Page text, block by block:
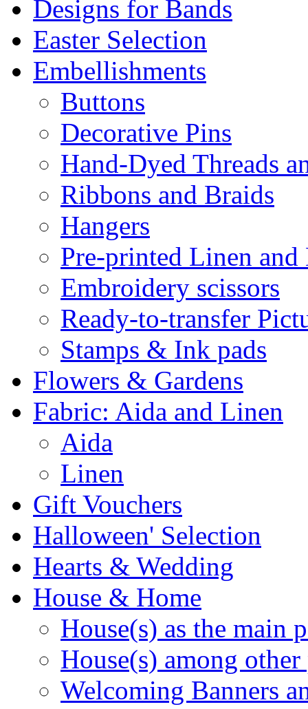
Designs for Bands
Easter Selection
Embellishments
Buttons
Decorative Pins
Hand-Dyed Threads
Ribbons and Braids
Hangers
Pre-printed Linen and
Embroidery scissors
Ready-to-transfer
Stamps & Ink pads
Flowers & Gardens
Fabric: Aida and Linen
Aida
Linen
Gift Vouchers
Halloween' Selection
Hearts & Wedding
House & Home
House(s) as the main
House(s) among other
Welcoming Banners